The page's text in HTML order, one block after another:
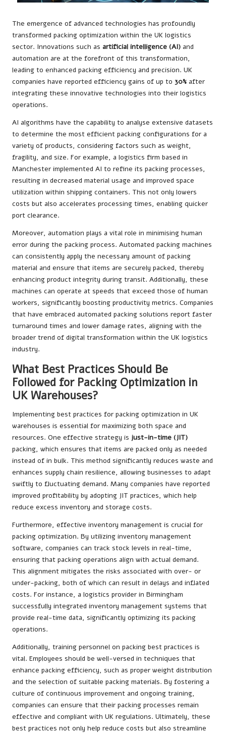
The emergence of advanced technologies has profoundly
transformed packing optimization within the UK logistics
sector. Innovations such as artificial intelligence (AI) and
automation are at the forefront of this transformation,
leading to enhanced packing efficiency and precision. UK
companies have reported efficiency gains of up to 30% after
integrating these innovative technologies into their logistics
operations.
AI algorithms have the capability to analyse extensive datasets
to determine the most efficient packing configurations for a
variety of products, considering factors such as weight,
fragility, and size. For example, a logistics firm based in
Manchester implemented AI to refine its packing processes,
resulting in decreased material usage and improved space
utilization within shipping containers. This not only lowers
costs but also accelerates processing times, enabling quicker
port clearance.
Moreover, automation plays a vital role in minimising human
error during the packing process. Automated packing machines
can consistently apply the necessary amount of packing
material and ensure that items are securely packed, thereby
enhancing product integrity during transit. Additionally, these
machines can operate at speeds that exceed those of human
workers, significantly boosting productivity metrics. Companies
that have embraced automated packing solutions report faster
turnaround times and lower damage rates, aligning with the
broader trend of digital transformation within the UK logistics
industry.
What Best Practices Should Be
Followed for Packing Optimization in
UK Warehouses?
Implementing best practices for packing optimization in UK
warehouses is essential for maximizing both space and
resources. One effective strategy is just-in-time (JIT)
packing, which ensures that items are packed only as needed
instead of in bulk. This method significantly reduces waste and
enhances supply chain resilience, allowing businesses to adapt
swiftly to fluctuating demand. Many companies have reported
improved profitability by adopting JIT practices, which help
reduce excess inventory and storage costs.
Furthermore, effective inventory management is crucial for
packing optimization. By utilizing inventory management
software, companies can track stock levels in real-time,
ensuring that packing operations align with actual demand.
This alignment mitigates the risks associated with over- or
under-packing, both of which can result in delays and inflated
costs. For instance, a logistics provider in Birmingham
successfully integrated inventory management systems that
provide real-time data, significantly optimizing its packing
operations.
Additionally, training personnel on packing best practices is
vital. Employees should be well-versed in techniques that
enhance packing efficiency, such as proper weight distribution
and the selection of suitable packing materials. By fostering a
culture of continuous improvement and ongoing training,
companies can ensure that their packing processes remain
effective and compliant with UK regulations. Ultimately, these
best practices not only help reduce costs but also streamline